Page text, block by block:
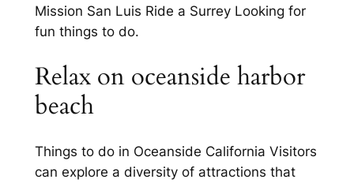
Mission San Luis Ride a Surrey Looking for
fun things to do.
Relax on oceanside harbor
beach
Things to do in Oceanside California Visitors
can explore a diversity of attractions that